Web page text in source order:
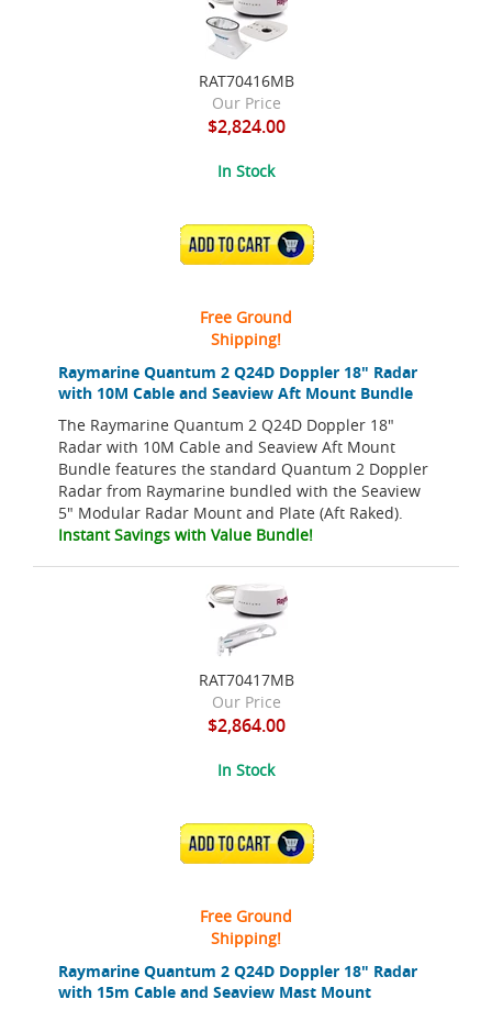
Raymarine Quantum 2 Q24D Doppler 18" Radar
with 10M Cable and Seaview Aft Mount Bundle
The Raymarine Quantum 2 Q24D Doppler 18"
Radar with 10M Cable and Seaview Aft Mount
Bundle features the standard Quantum 2 Doppler
Radar from Raymarine bundled with the Seaview
5" Modular Radar Mount and Plate (Aft Raked).
Instant Savings with Value Bundle!
RAT70416MB
Our Price
$2,824.00
In Stock
ADD TO CART
Free Ground
Shipping!
Raymarine Quantum 2 Q24D Doppler 18" Radar
with 15m Cable and Seaview Mast Mount
RAT70417MB
Our Price
$2,864.00
In Stock
ADD TO CART
Free Ground
Shipping!